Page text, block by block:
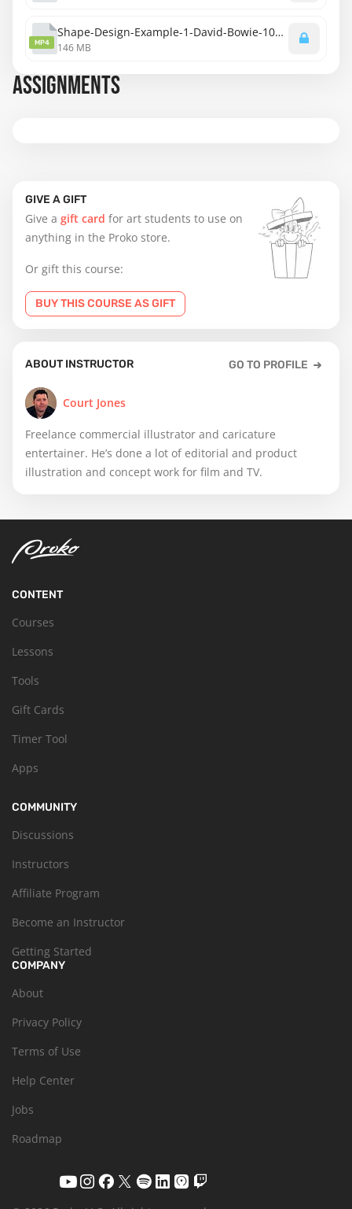
GIVE A GIFT
Give a gift card for art students to use on
anything in the Proko store.
Or gift this course:
BUY THIS COURSE AS GIFT
ABOUT INSTRUCTOR GO TO PROFILE
Court Jones
Freelance commercial illustrator and caricature
entertainer. He’s done a lot of editorial and product
illustration and concept work for film and TV.
MP4
Shape-Design-Example-1-David-Bowie-1080p.mp4
146 MB
ASSIGNMENTS
CONTENT
Courses
Lessons
Tools
Gift Cards
Timer Tool
Apps
COMMUNITY
Discussions
Instructors
Affiliate Program
Become an Instructor
Getting Started
COMPANY
About
Privacy Policy
Terms of Use
Help Center
Jobs
Roadmap